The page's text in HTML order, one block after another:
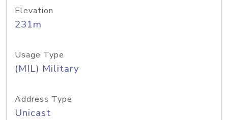
Elevation
231m
Usage Type
(MIL) Military
Address Type
Unicast